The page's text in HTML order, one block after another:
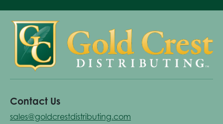
Contact Us
sales@goldcrestdistributing.com